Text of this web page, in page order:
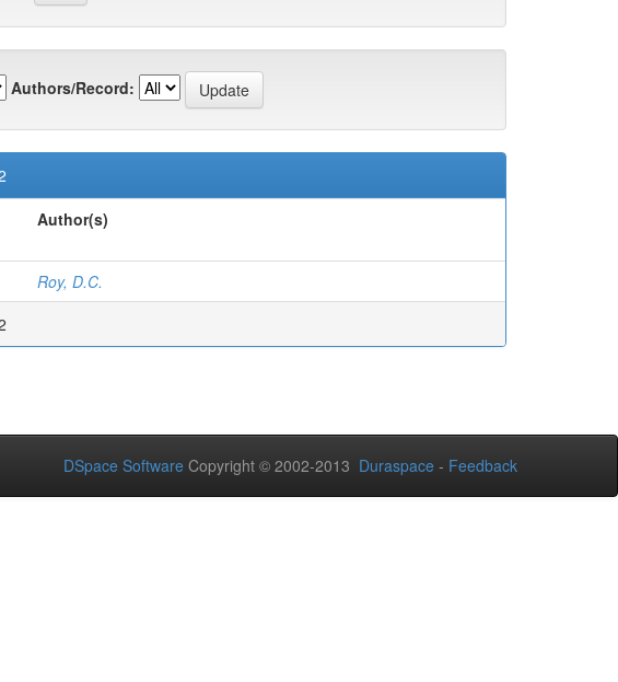
Authors/Record:
Author(s)
Roy, D.C.
DSpace Software Copyright © 2002-2013 Duraspace - Feedback